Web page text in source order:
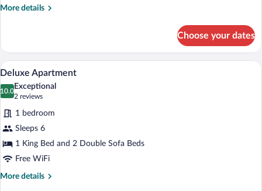
More details
More
Studio,
King
Choose your dates
View
all
photos
for
Deluxe
Apartment
A modern bedroom with a bed, a sofa,
24
Deluxe Apartment
10.0
10.0 out of 10
Exceptional
2 reviews
(2
reviews)
1 bedroom
Sleeps 6
1 King Bed and 2 Double Sofa Beds
Free WiFi
More details
More